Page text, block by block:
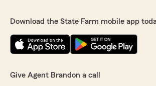
Download the State Farm mobile app
Give Agent Brandon a call